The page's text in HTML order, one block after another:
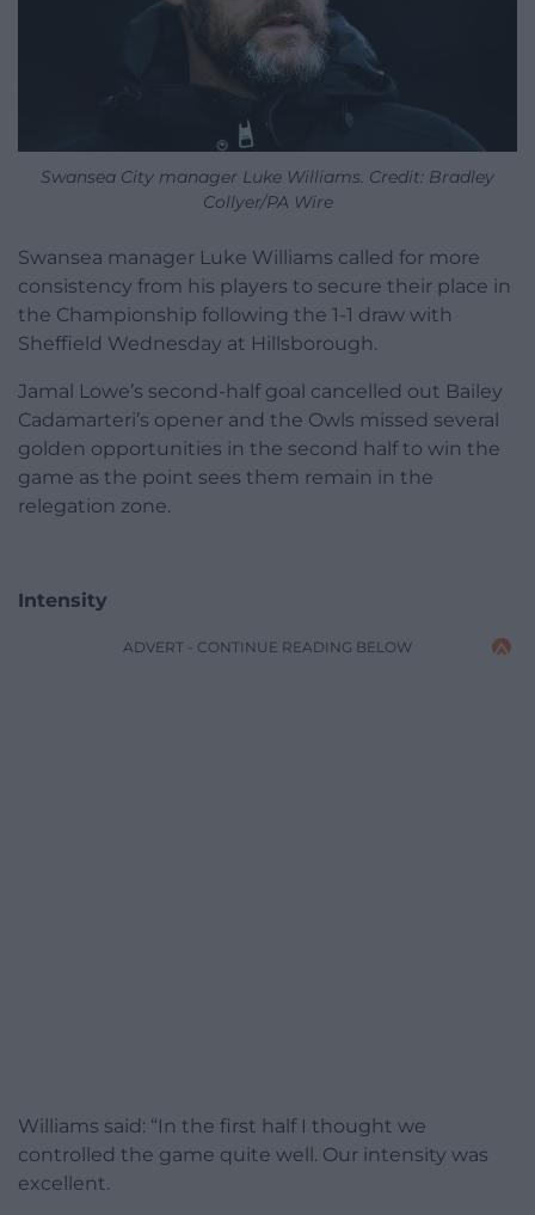
Swansea City manager Luke Williams. Credit: Bradley
Collyer/PA Wire
Swansea manager Luke Williams called for more
consistency from his players to secure their place in
the Championship following the 1-1 draw with
Sheffield Wednesday at Hillsborough.
Jamal Lowe’s second-half goal cancelled out Bailey
Cadamarteri’s opener and the Owls missed several
golden opportunities in the second half to win the
game as the point sees them remain in the
relegation zone.
Intensity
ADVERT - CONTINUE READING BELOW
Williams said: “In the first half I thought we
controlled the game quite well. Our intensity was
excellent.